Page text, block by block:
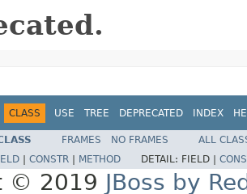
CLASS USE TREE DEPRECATED INDEX
FRAMES NO FRAMES
ALL
CONSTR METHOD DETAIL: FIELD |
© 2019 JBoss by